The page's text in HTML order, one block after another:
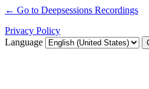
← Go to Deepsessions Recordings
Privacy Policy
Language